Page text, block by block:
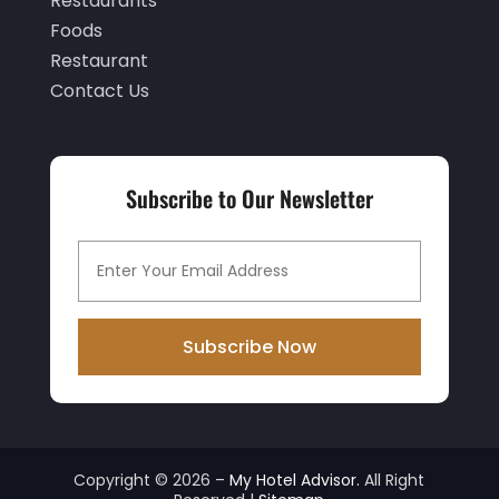
July 2019
June 2019
May 2019
December 2018(3)
November 2018(9)
October 2018(1)
July 2018(1)
Foods
Restaurant
Contact Us
Subscribe to Our Newsletter
Subscribe Now
Copyright © 2026 –My Hotel Advisor. All Right